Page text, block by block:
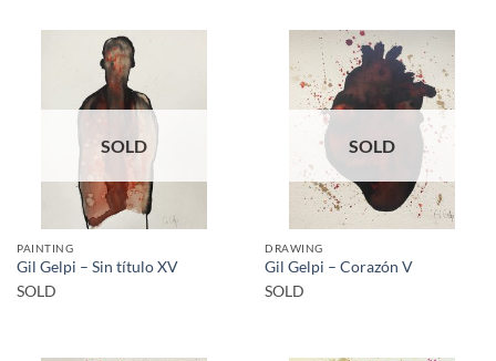
SOLD
PAINTING
Gil Gelpi – Sin título XV
SOLD
SOLD
DRAWING
Gil Gelpi – Corazón V
SOLD